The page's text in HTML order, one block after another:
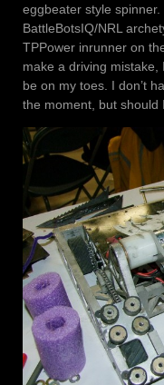
eggbeater style
BattleBotsIQ/NRL
TPPower inrunner on
make a driving mistake,
be on my toes. I don’t
the moment, but should